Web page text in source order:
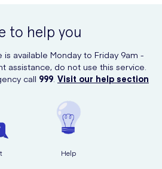
to help you
available Monday to Friday 9am -
assistance, do not use this service.
call 999. Visit our help section
Help